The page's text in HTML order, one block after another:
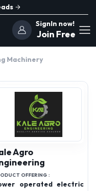
SignIn now!
Join Free
Machinery
Agro
OFFERING :
operated electric